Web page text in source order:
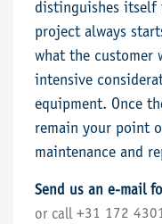
distinguishes
project always
what the customer
intensive
equipment. Once
remain your point
maintenance and
Send us an e-mail
or call +31 172